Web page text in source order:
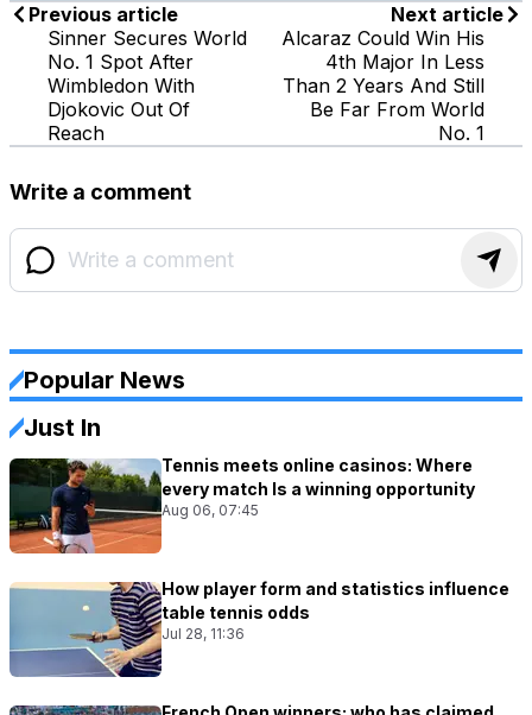
Previous article
Sinner Secures World
No. 1 Spot After
Wimbledon With
Djokovic Out Of
Reach
Next article
Alcaraz Could Win His
4th Major In Less
Than 2 Years And Still
Be Far From World
No. 1
Write a comment
Popular News
Just In
Tennis meets online casinos: Where
every match Is a winning opportunity
Aug 06, 07:45
How player form and statistics influence
table tennis odds
Jul 28, 11:36